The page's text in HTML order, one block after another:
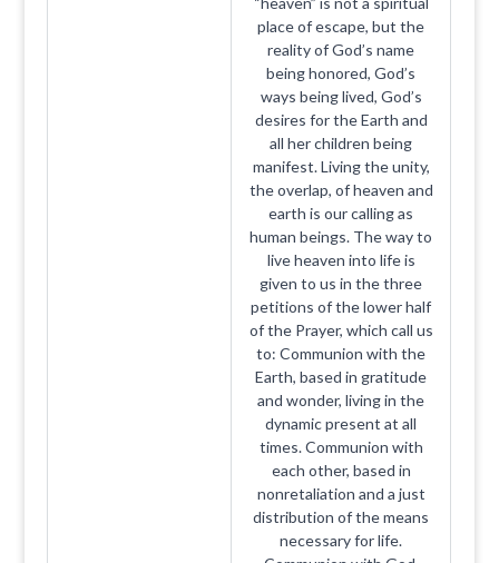
place of escape, but the
reality of God’s name
being honored, God’s
ways being lived, God’s
desires for the Earth and
all her children being
manifest. Living the unity,
the overlap, of heaven and
earth is our calling as
human beings. The way to
live heaven into life is
given to us in the three
petitions of the lower half
of the Prayer, which call us
to: Communion with the
Earth, based in gratitude
and wonder, living in the
dynamic present at all
times. Communion with
each other, based in
nonretaliation and a just
distribution of the means
necessary for life.